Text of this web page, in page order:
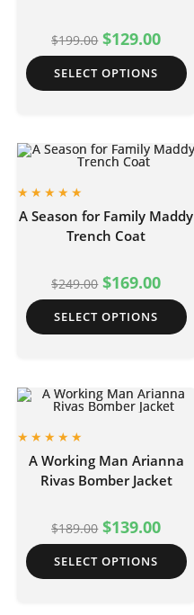
$199.00 $129.00
SELECT OPTIONS
A Season for Family Maddy
Trench Coat
$249.00 $169.00
SELECT OPTIONS
A Working Man Arianna
Rivas Bomber Jacket
$189.00 $139.00
SELECT OPTIONS